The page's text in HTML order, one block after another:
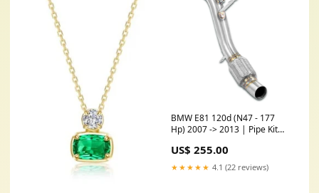
BMW E81 120d (N47 - 177
Hp) 2007 -> 2013 | Pipe Kit
diesel-soot filter) Model:BMW
E81 120d (N47 - 177 Hp) 2007
US$ 255.00
★★★★★ 4.1 (22 reviews)